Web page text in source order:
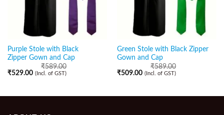
Purple Stole with Black
Zipper Gown and Cap
₹589.00
₹529.00 (Incl. of GST)
Green Stole with Black Zipper
Gown and Cap
₹589.00
₹509.00 (Incl. of GST)